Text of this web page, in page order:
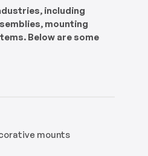
including
mounting
Below are some
mounts